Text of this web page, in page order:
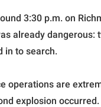
3:30 p.m. on
already
in to search.
operations are
explosion